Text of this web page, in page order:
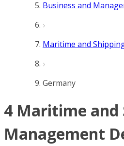
Business and
Maritime and
Germany
4 Maritime and
Management